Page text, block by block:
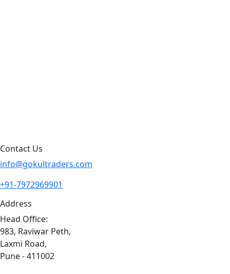
Contact Us
info@gokultraders.com
+91-7972969901
Address
Head Office:
983, Raviwar Peth,
Laxmi Road,
Pune - 411002